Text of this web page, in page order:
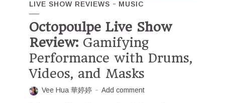
LIVE SHOW REVIEWS MUSIC
Octopoulpe Live Show
Review: Gamifying
Performance with Drums,
Videos, and Masks
Vee Hua 華婷婷 Add comment